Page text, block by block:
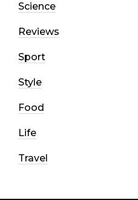
Science
Reviews
Sport
Style
Food
Life
Travel